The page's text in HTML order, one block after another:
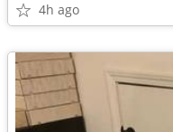
4h ago